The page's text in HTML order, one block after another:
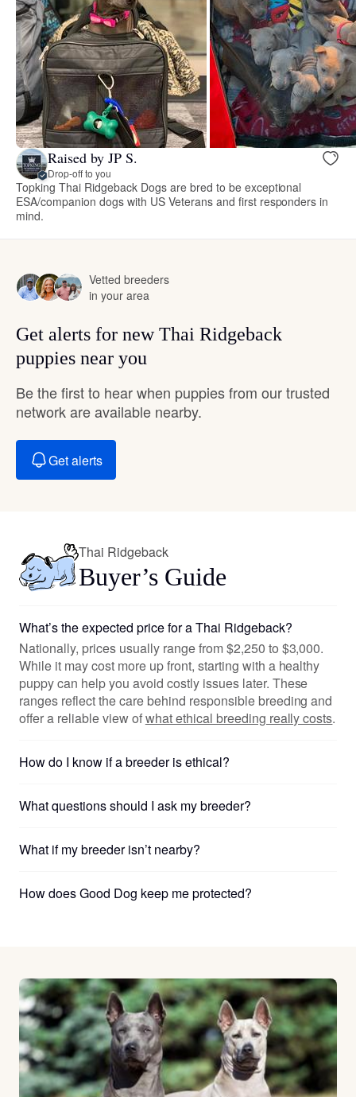
Raised by JP S.
Drop-off to you
Topking Thai Ridgeback Dogs are bred to be exceptional
ESA/companion dogs with US Veterans and first responders in
mind.
Vetted breeders
in your area
Get alerts for new Thai Ridgeback
puppies near you
Be the first to hear when puppies from our trusted
network are available nearby.
Get alerts
Thai Ridgeback
Buyer’s Guide
What’s the expected price for a Thai Ridgeback?
Nationally, prices usually range from $2,250 to $3,000.
While it may cost more up front, starting with a healthy
puppy can help you avoid costly issues later. These
ranges reflect the care behind responsible breeding and
offer a reliable view ofwhat ethical breeding really costs.
How do I know if a breeder is ethical?
What questions should I ask my breeder?
What if my breeder isn’t nearby?
How does Good Dog keep me protected?